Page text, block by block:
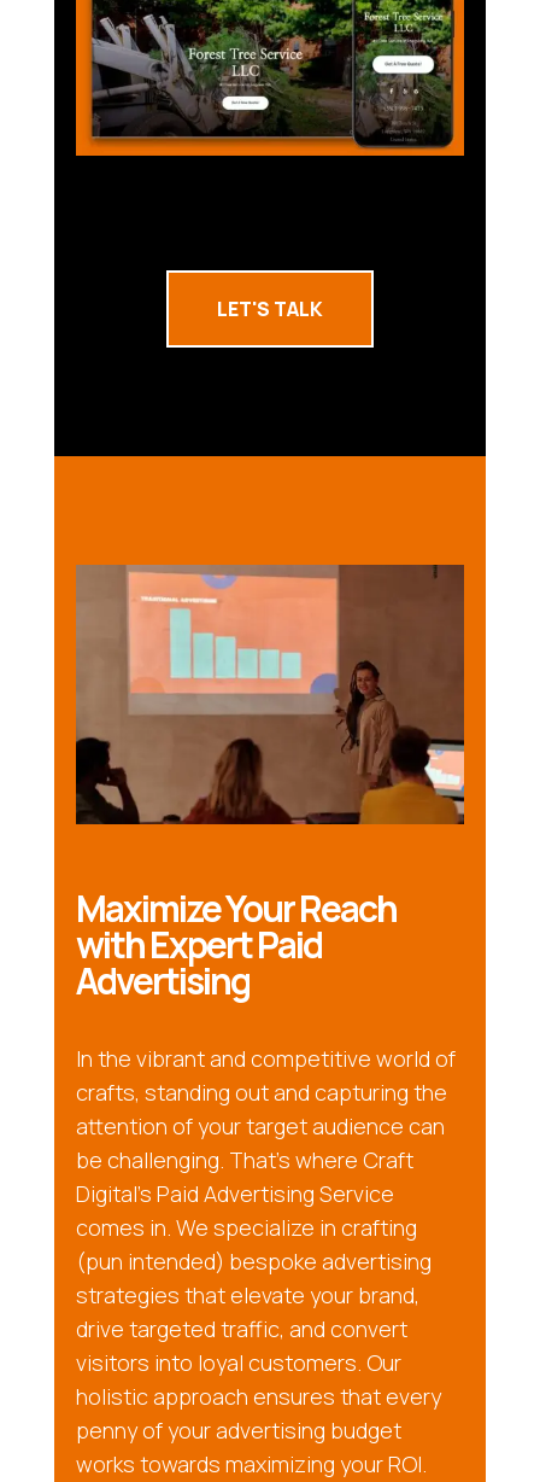
LET'S TALK
Maximize Your Reach
with Expert Paid
Advertising
In the vibrant and competitive world of
crafts, standing out and capturing the
attention of your target audience can
be challenging. That’s where Craft
Digital’s Paid Advertising Service
comes in. We specialize in crafting
(pun intended) bespoke advertising
strategies that elevate your brand,
drive targeted traffic, and convert
visitors into loyal customers. Our
holistic approach ensures that every
penny of your advertising budget
works towards maximizing your ROI.